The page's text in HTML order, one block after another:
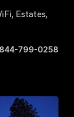
Estates,
799-0258